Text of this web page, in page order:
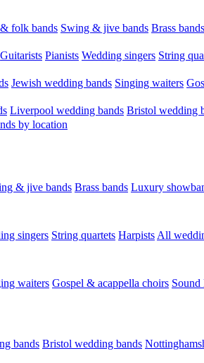
folk bands Swing & jive bands Brass bands
Guitarists Pianists Wedding singers String
Jewish wedding bands Singing waiters
Liverpool wedding bands Bristol wedding
by location
& jive bands Brass bands Luxury
singers String quartets Harpists All
waiters Gospel & acappella choirs
bands Bristol wedding bands